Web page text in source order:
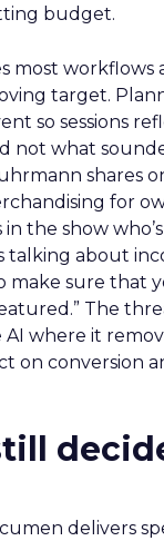
budget.
most workflows
target.
so sessions
not what
shares
for
the show
talking about
make sure that
The
AI where it
on conversion
delivers